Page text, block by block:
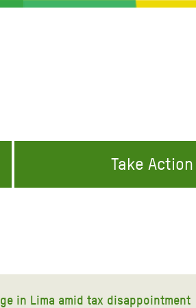
Take Action
in Lima amid tax disappointment